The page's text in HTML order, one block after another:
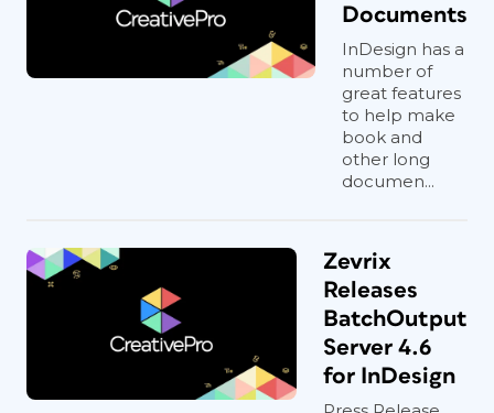
Documents
InDesign has a
number of
great features
to help make
book and
other long
documen...
Zevrix
Releases
BatchOutput
Server 4.6
for InDesign